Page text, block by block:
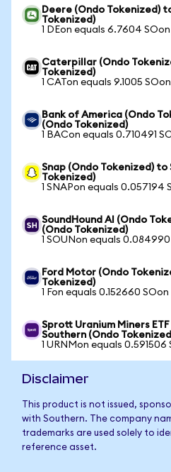
Deere (Ondo Tokenized)
Tokenized)
1 DEon equals 6.7604 SOon
Caterpillar (Ondo
Tokenized)
1 CATon equals 9.1005 SOon
Bank of America (Ondo
(Ondo Tokenized)
1 BACon equals 0.710491
Snap (Ondo Tokenized) to
Tokenized)
1 SNAPon equals 0.057194
SoundHound AI (Ondo
(Ondo Tokenized)
1 SOUNon equals 0.084990
Ford Motor (Ondo
Tokenized)
1 Fon equals 0.152660 SOon
Sprott Uranium Miners
Southern (Ondo
1 URNMon equals 0.591506
Disclaimer
This product is not issued,
with Southern. The company
trademarks are used solely to
reference asset.